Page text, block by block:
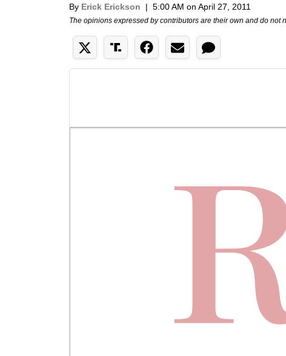
By Erick Erickson | 5:00 AM on April 27, 2011
The opinions expressed by contributors are their own and do not